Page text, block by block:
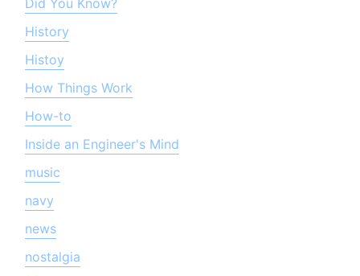
Did You Know?
History
Histoy
How Things Work
How-to
Inside an Engineer's Mind
music
navy
news
nostalgia